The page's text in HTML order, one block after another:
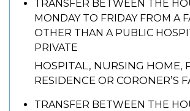
TRANSFER BETWEEN THE
MONDAY TO FRIDAY FROM A
OTHER THAN A PUBLIC
PRIVATE
HOSPITAL, NURSING HOME,
RESIDENCE OR CORONER’S
TRANSFER BETWEEN THE